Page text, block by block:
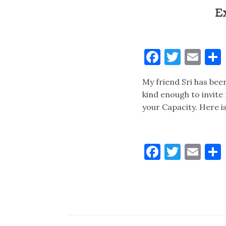
My friend Sri has
kind enough to invite
your Capacity. Here